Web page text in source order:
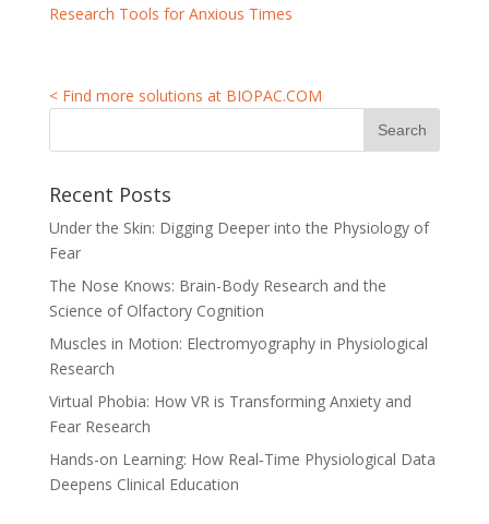
Research Tools for Anxious Times
< Find more solutions at BIOPAC.COM
Recent Posts
Under the Skin: Digging Deeper into the Physiology of
Fear
The Nose Knows: Brain-Body Research and the
Science of Olfactory Cognition
Muscles in Motion: Electromyography in Physiological
Research
Virtual Phobia: How VR is Transforming Anxiety and
Fear Research
Hands-on Learning: How Real‑Time Physiological Data
Deepens Clinical Education